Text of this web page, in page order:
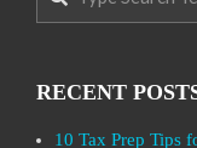
RECENT
10 Tax Prep Tips